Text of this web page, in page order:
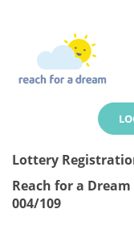
Lottery
Reach for a
004/109